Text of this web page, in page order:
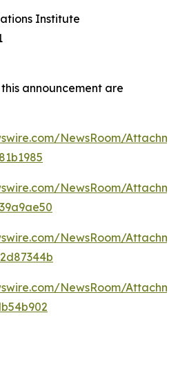
Institute
announcement are
NewsRoom/
NewsRoom/
NewsRoom/
NewsRoom/